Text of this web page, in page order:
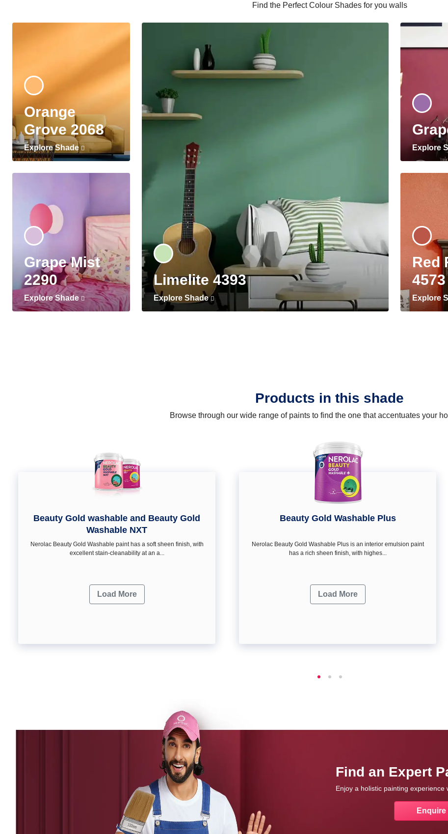
Find the Perfect Colour Shades for you walls
Orange
Grove 2068
Explore Shade
Grape Mist
2290
Explore Shade
Limelite 4393
Explore Shade
Explore
Red
4573
Explore
Products in this shade
Browse through our wide range of paints to find the one that accentuates your
Beauty Gold washable and Beauty Gold
Washable NXT
Nerolac Beauty Gold Washable paint has a soft sheen ﬁnish, with
excellent stain-cleanability at an a...
Load More
Beauty Gold Washable Plus
Nerolac Beauty Gold Washable Plus is an interior emulsion paint
has a rich sheen finish, with highes...
Load More
Find an Expert
Enjoy a holistic painting
Enquire